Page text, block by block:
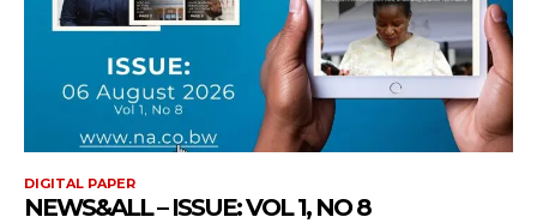
DIGITAL PAPER
NEWS&ALL – ISSUE: VOL 1, NO 8